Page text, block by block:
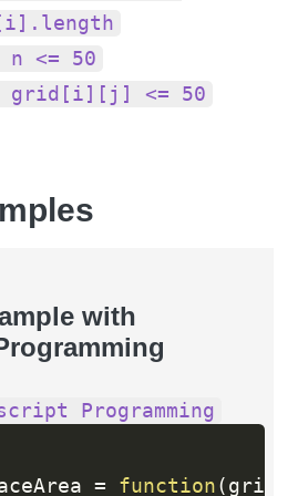
n <= 50
grid[i][j] <= 50
with
Programming
= function ( grid